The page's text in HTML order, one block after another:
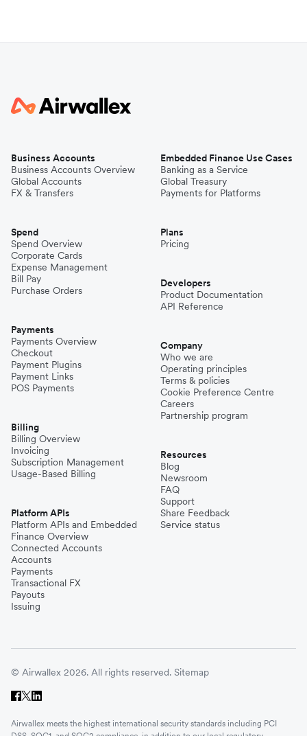
Business Accounts
Business Accounts Overview
Global Accounts
FX & Transfers
Spend
Spend Overview
Corporate Cards
Expense Management
Bill Pay
Purchase Orders
Payments
Payments Overview
Checkout
Payment Plugins
Payment Links
POS Payments
Billing
Billing Overview
Invoicing
Subscription Management
Usage-Based Billing
Platform APIs
Platform APIs and Embedded
Finance Overview
Connected Accounts
Accounts
Payments
Transactional FX
Payouts
Issuing
Embedded Finance Use Cases
Banking as a Service
Global Treasury
Payments for Platforms
Plans
Pricing
Developers
Product Documentation
API Reference
Company
Who we are
Operating principles
Terms & policies
Cookie Preference Centre
Careers
Partnership program
Resources
Blog
Newsroom
FAQ
Support
Share Feedback
Service status
© Airwallex 2026. All rights reserved. Sitemap
Airwallex meets the highest international security standards including PCI